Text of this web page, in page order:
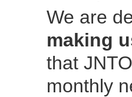
We are
making
that
monthly